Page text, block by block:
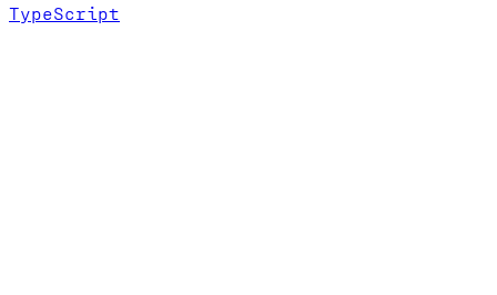
TypeScript